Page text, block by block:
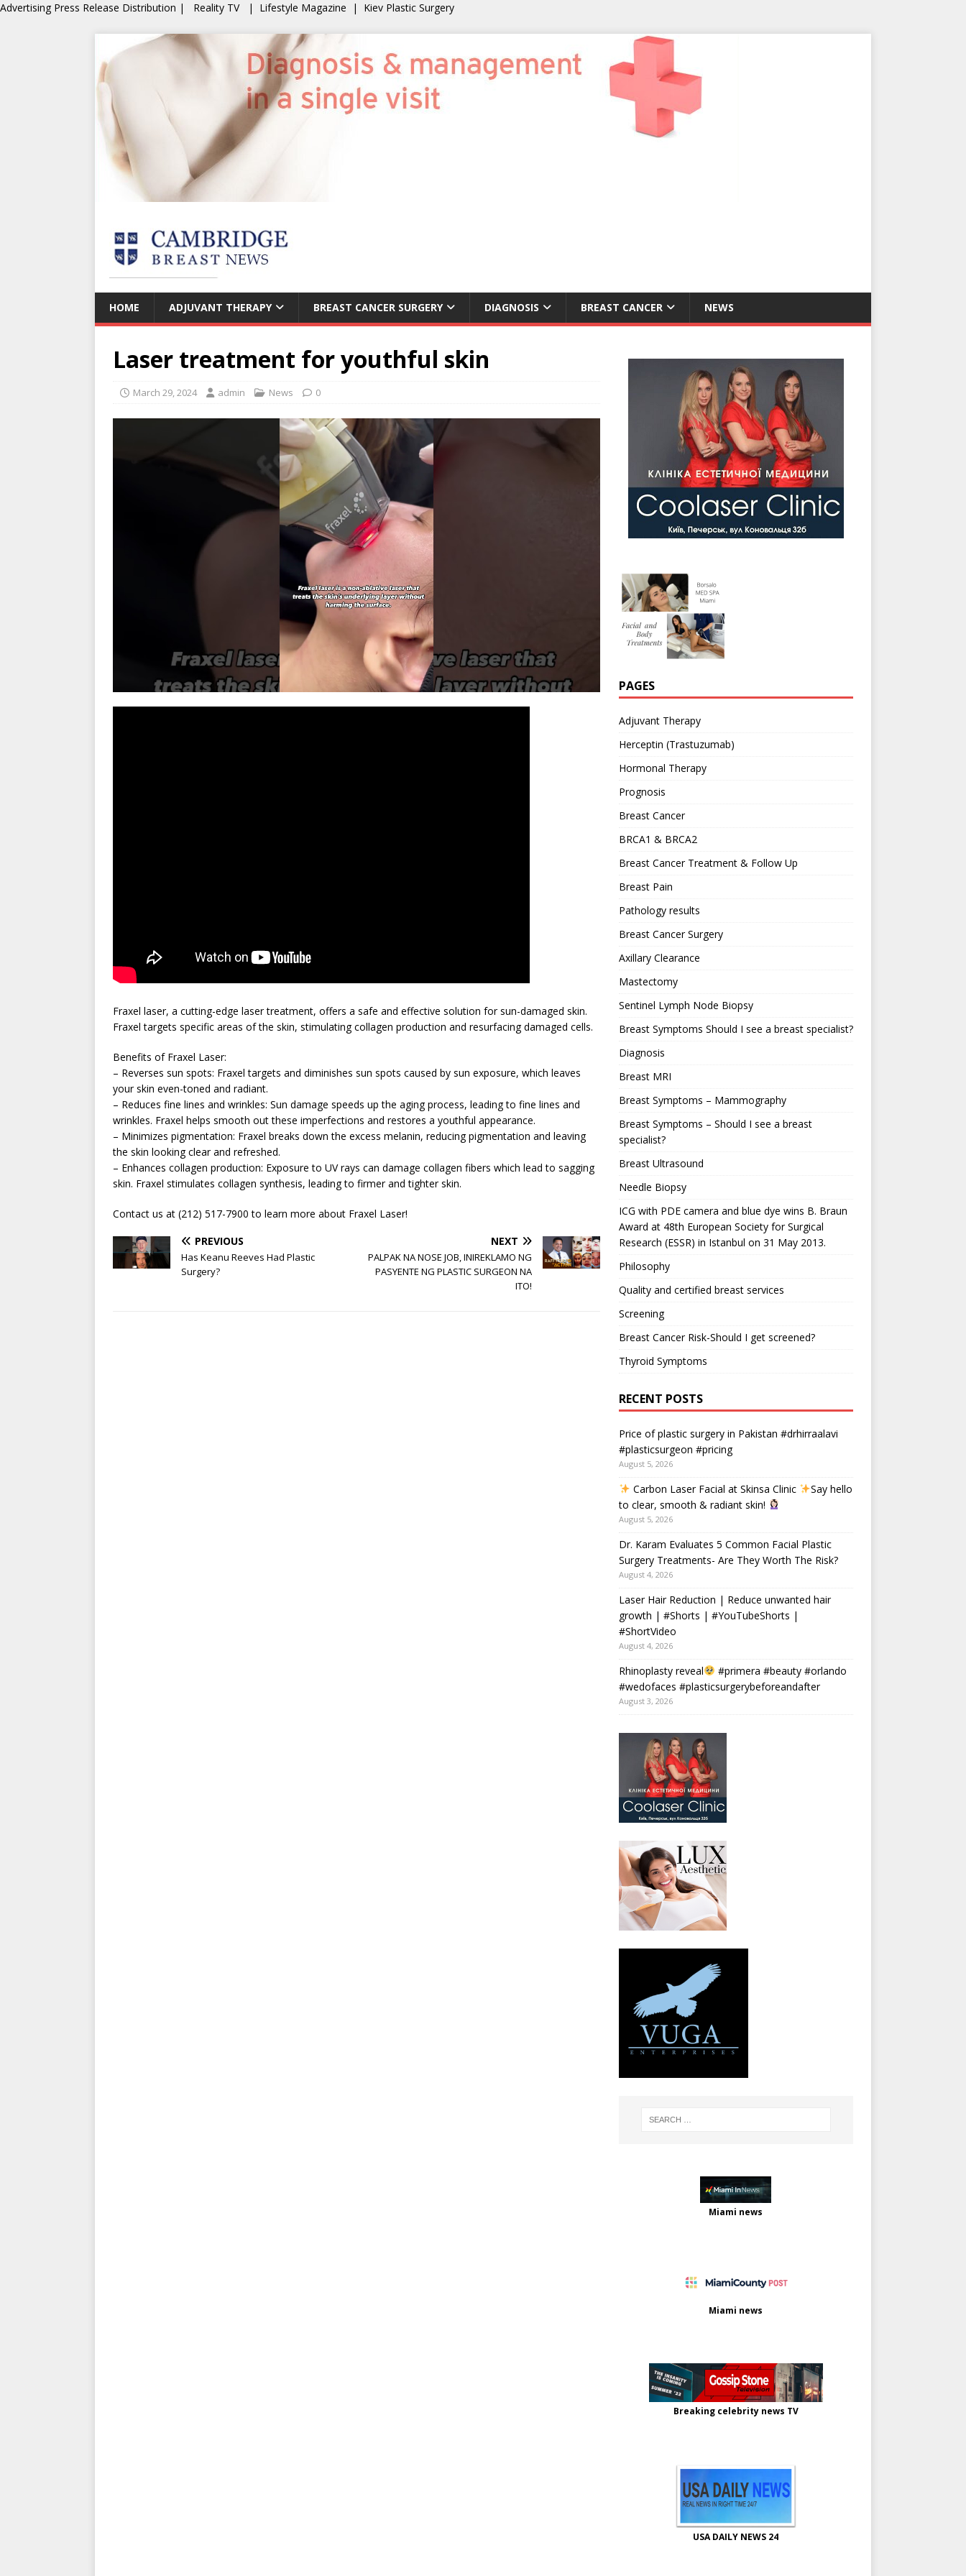
Advertising Press Release Distribution | Reality TV | Lifestyle Magazine | Kiev Plastic Surgery
HOME ADJUVANT THERAPY BREAST CANCER SURGERY DIAGNOSIS BREAST CANCER NEWS
Laser treatment for youthful skin
March 29, 2024 admin News 0
Fraxel laser, a cutting-edge laser treatment, offers a safe and effective solution for sun-damaged skin.
Fraxel targets specific areas of the skin, stimulating collagen production and resurfacing damaged cells.
Benefits of Fraxel Laser:
– Reverses sun spots: Fraxel targets and diminishes sun spots caused by sun exposure, which leaves
your skin even-toned and radiant.
– Reduces fine lines and wrinkles: Sun damage speeds up the aging process, leading to fine lines and
wrinkles. Fraxel helps smooth out these imperfections and restores a youthful appearance.
– Minimizes pigmentation: Fraxel breaks down the excess melanin, reducing pigmentation and leaving
the skin looking clear and refreshed.
– Enhances collagen production: Exposure to UV rays can damage collagen fibers which lead to sagging
skin. Fraxel stimulates collagen synthesis, leading to firmer and tighter skin.
Contact us at (212) 517-7900 to learn more about Fraxel Laser!
PREVIOUS
Has Keanu Reeves Had Plastic
Surgery?
NEXT
PALPAK NA NOSE JOB, INIREKLAMO NG
PASYENTE NG PLASTIC SURGEON NA
ITO!
PAGES
Adjuvant Therapy
Herceptin (Trastuzumab)
Hormonal Therapy
Prognosis
Breast Cancer
BRCA1 & BRCA2
Breast Cancer Treatment & Follow Up
Breast Pain
Pathology results
Breast Cancer Surgery
Axillary Clearance
Mastectomy
Sentinel Lymph Node Biopsy
Breast Symptoms Should I see a breast specialist?
Diagnosis
Breast MRI
Breast Symptoms – Mammography
Breast Symptoms – Should I see a breast
specialist?
Breast Ultrasound
Needle Biopsy
ICG with PDE camera and blue dye wins B. Braun
Award at 48th European Society for Surgical
Research (ESSR) in Istanbul on 31 May 2013.
Philosophy
Quality and certified breast services
Screening
Breast Cancer Risk-Should I get screened?
Thyroid Symptoms
RECENT POSTS
Price of plastic surgery in Pakistan #drhirraalavi
#plasticsurgeon #pricing
August 5, 2026
Carbon Laser Facial at Skinsa Clinic
Say hello
to clear, smooth & radiant skin!
August 5, 2026
Dr. Karam Evaluates 5 Common Facial Plastic
Surgery Treatments- Are They Worth The Risk?
August 4, 2026
Laser Hair Reduction | Reduce unwanted hair
growth | #Shorts | #YouTubeShorts |
#ShortVideo
August 4, 2026
Rhinoplasty reveal
#primera #beauty #orlando
#wedofaces #plasticsurgerybeforeandafter
August 3, 2026
Miami news
Miami news
Breaking celebrity news TV
USA DAILY NEWS 24